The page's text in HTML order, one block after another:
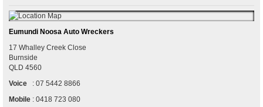
Eumundi Noosa Auto Wreckers
17 Whalley Creek Close
Burnside
QLD 4560
Voice
: 07 5442 8866
Mobile : 0418 723 080